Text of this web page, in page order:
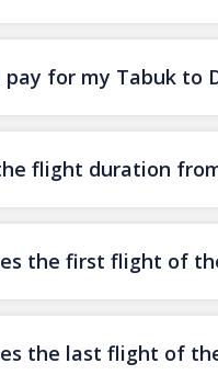
pay for my Tabuk to
flight duration
the first flight of
the last flight of